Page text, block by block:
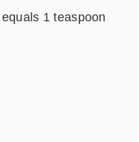
1 teaspoon